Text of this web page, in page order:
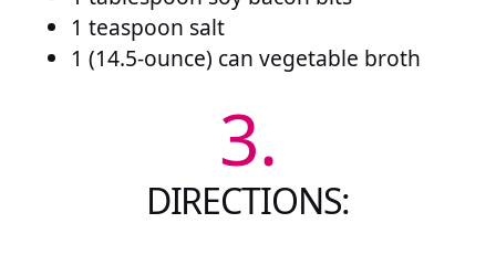
1 teaspoon salt
1 (14.5-ounce) can vegetable broth
3.
DIRECTIONS: